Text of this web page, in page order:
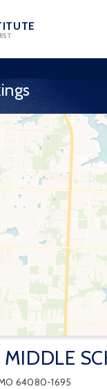
MIDDLE
64080-1695